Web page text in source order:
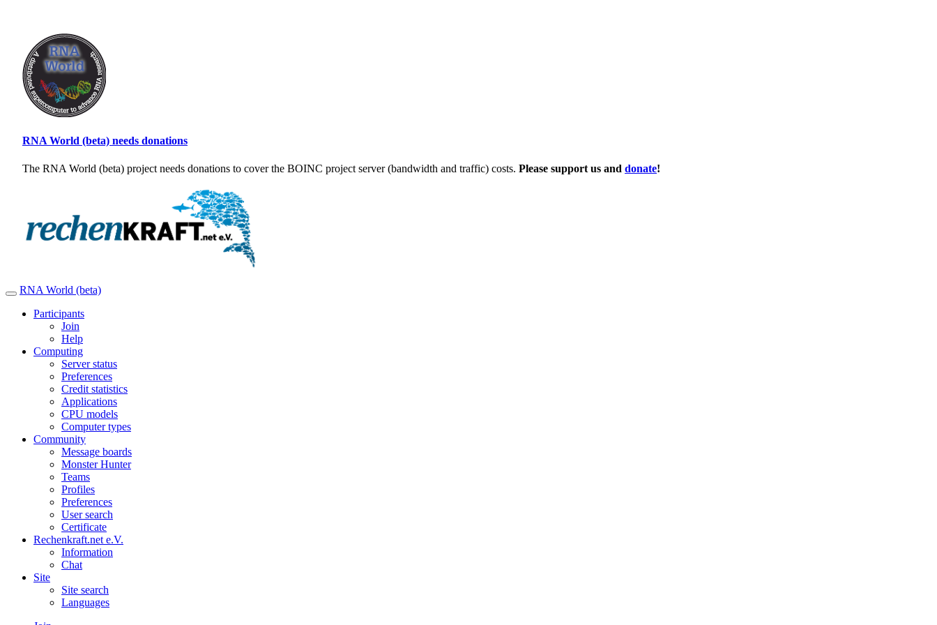
RNA World (beta) needs donations
The RNA World (beta) project needs donations to cover the BOINC project server (bandwidth and traffic) costs. Please support us and donate!
RNA World (beta)
Participants
Join
Help
Computing
Server status
Preferences
Credit statistics
Applications
CPU models
Computer types
Community
Message boards
Monster Hunter
Teams
Profiles
Preferences
User search
Certificate
Rechenkraft.net e.V.
Information
Chat
Site
Site search
Languages